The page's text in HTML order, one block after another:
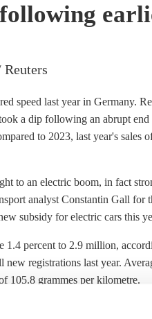
speed last year in Germany.
a dip following an abrupt end
to 2023, last year's sales
to an electric boom, in fact
analyst Constantin Gall for
subsidy for electric cars this
1.4 percent to 2.9 million,
new registrations last year.
105.8 grammes per kilometre.
told newswire Reuters in